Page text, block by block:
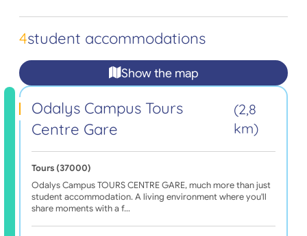
4student accommodations
Show the map
Odalys Campus Tours
Centre Gare
(2,8
km)
Tours (37000)
Odalys Campus TOURS CENTRE GARE, much more than just
student accommodation. A living environment where you'll
share moments with a f…